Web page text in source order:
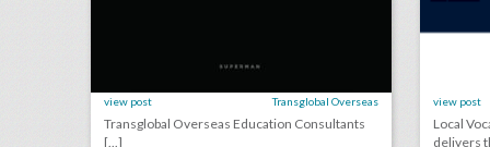
view post Transglobal Overseas
Transglobal Overseas Education Consultants
[...]
view post
Local
delivers